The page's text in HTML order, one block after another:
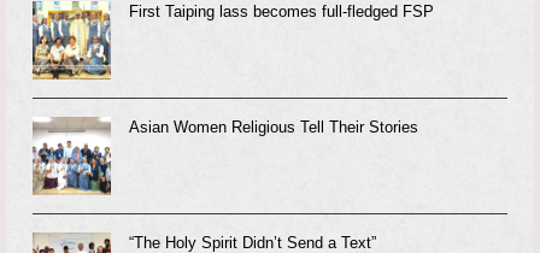
First Taiping lass becomes full-fledged FSP
Asian Women Religious Tell Their Stories
“The Holy Spirit Didn’t Send a Text”